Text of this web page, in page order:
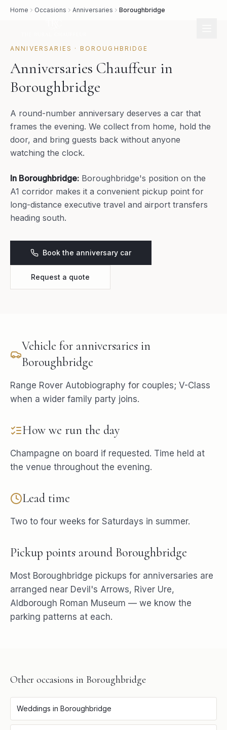
Home Occasions Anniversaries Boroughbridge
ANNIVERSARIES · BOROUGHBRIDGE
Anniversaries Chauffeur in
Boroughbridge
A round-number anniversary deserves a car that
frames the evening. We collect from home, hold the
door, and bring guests back without anyone
watching the clock.
In Boroughbridge: Boroughbridge's position on the
A1 corridor makes it a convenient pickup point for
long-distance executive travel and airport transfers
heading south.
Book the anniversary car
Request a quote
Vehicle for anniversaries in
Boroughbridge
Range Rover Autobiography for couples; V-Class
when a wider family party joins.
How we run the day
Champagne on board if requested. Time held at
the venue throughout the evening.
Lead time
Two to four weeks for Saturdays in summer.
Pickup points around Boroughbridge
Most Boroughbridge pickups for anniversaries are
arranged near Devil's Arrows, River Ure,
Aldborough Roman Museum — we know the
parking patterns at each.
Other occasions in Boroughbridge
Weddings in Boroughbridge